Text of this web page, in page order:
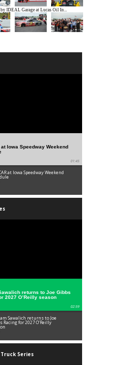
at Iowa Speedway Weekend
01:45
at Iowa Speedway Weekend
returns to Joe Gibbs
2027 O’Reilly season
02:59
Sawalich returns to Joe
Racing for 2027 O’Reilly
Series